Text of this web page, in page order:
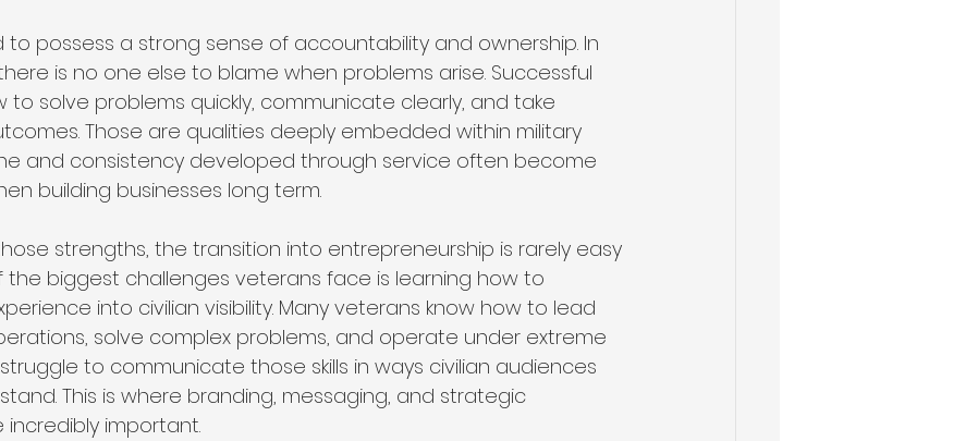
possess a strong sense of accountability and ownership. In
is no one else to blame when problems arise. Successful
to solve problems quickly, communicate clearly, and take
Those are qualities deeply embedded within military
and consistency developed through service often become
building businesses long term.
strengths, the transition into entrepreneurship is rarely easy
the biggest challenges veterans face is learning how to
into civilian visibility. Many veterans know how to lead
solve complex problems, and operate under extreme
to communicate those skills in ways civilian audiences
This is where branding, messaging, and strategic
important.